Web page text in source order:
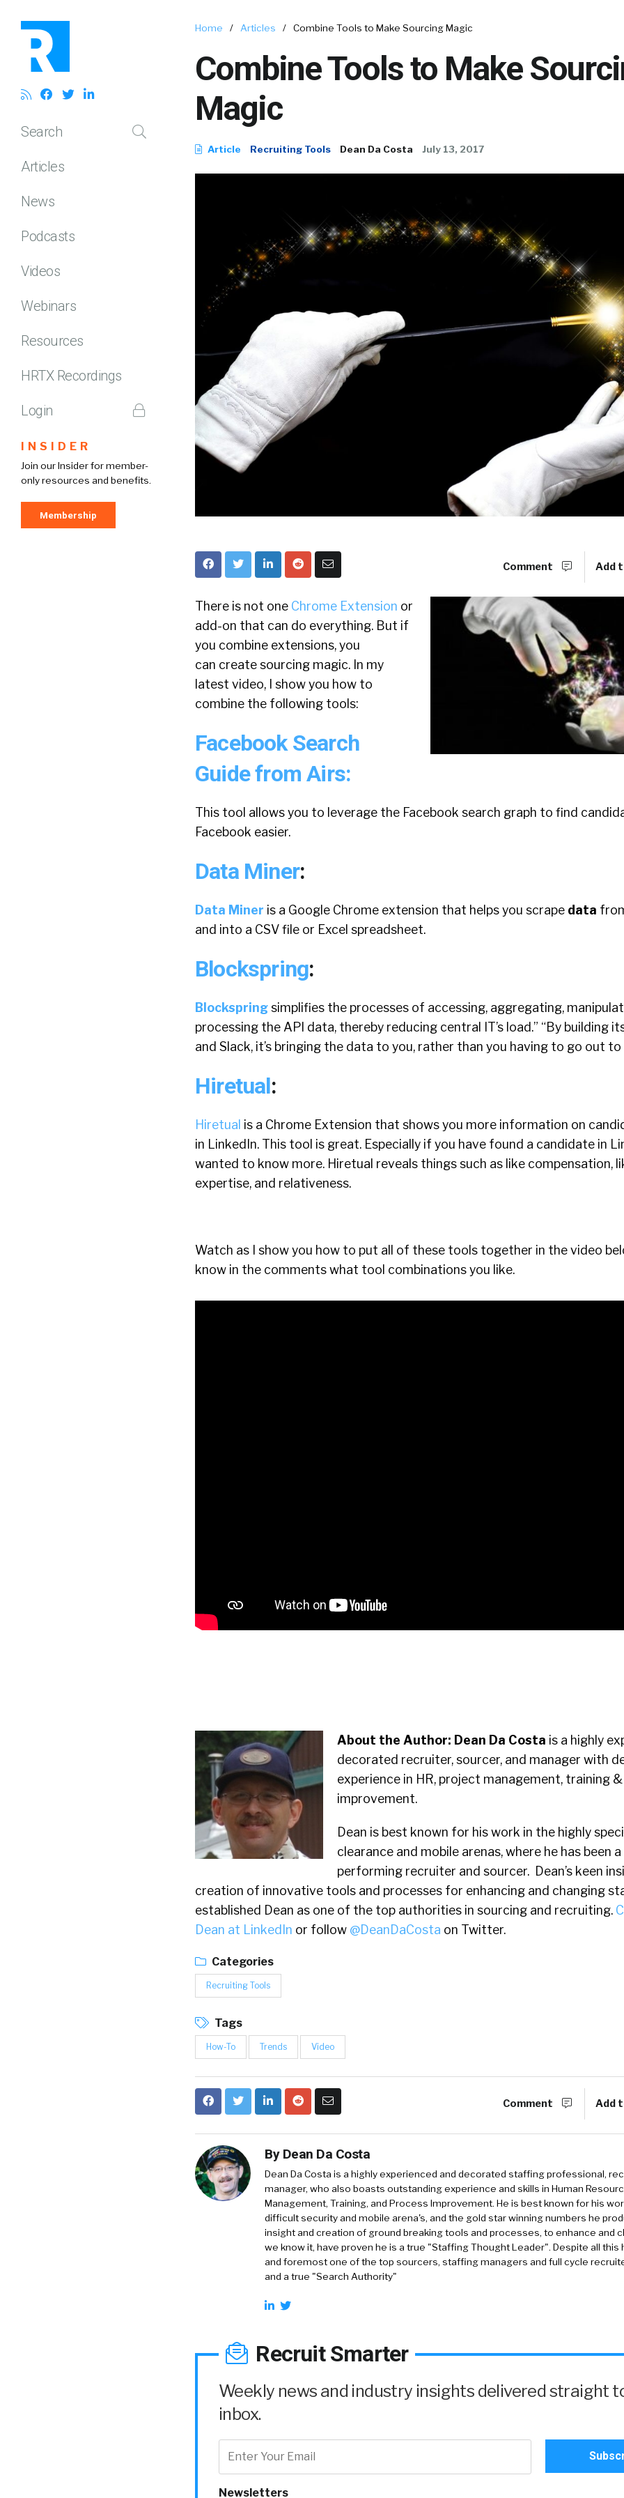
Search
Articles
News
Podcasts
Videos
Webinars
Resources
HRTX Recordings
Login
INSIDER
Join our Insider for member-
only resources and benefits.
Membership
Home / Articles / Combine Tools to Make Sourcing Magic
Combine Tools to Make
Magic
Article Recruiting Tools Dean Da Costa July 13, 2017
Comment Add
There is not one Chrome Extension or
add-on that can do everything. But if
you combine extensions, you
can create sourcing magic. In my
latest video, I show you how to
combine the following tools:
Facebook Search
Guide from Airs:
This tool allows you to leverage the Facebook search graph to find
Facebook easier.
Data Miner:
Data Miner is a Google Chrome extension that helps you scrape data
and into a CSV file or Excel spreadsheet.
Blockspring:
Blockspringsimplifies the processes of accessing, aggregating,
processing the API data, thereby reducing central IT’s load.” “By building
and Slack, it’s bringing the data to you, rather than you having to go out to
Hiretual:
Hiretual is a Chrome Extension that shows you more information on
in LinkedIn. This tool is great. Especially if you have found a candidate in
wanted to know more. Hiretual reveals things such as like compensation,
expertise, and relativeness.
Watch as I show you how to put all of these tools together in the video
know in the comments what tool combinations you like.
About the Author: Dean Da Costa is a highly
decorated recruiter, sourcer, and manager with
experience in HR, project management, training
improvement.
Dean is best known for his work in the highly
clearance and mobile arenas, where he has been
performing recruiter and sourcer. Dean’s keen
creation of innovative tools and processes for enhancing and changing
established Dean as one of the top authorities in sourcing and recruiting.
Dean at LinkedIn or follow @DeanDaCosta on Twitter.
Categories
Recruiting Tools
Tags
How-To Trends Video
Comment Add
By Dean Da Costa
Dean Da Costa is a highly experienced and decorated staffing professional,
manager, who also boasts outstanding experience and skills in Human
Management, Training, and Process Improvement. He is best known for his
difficult security and mobile arena's, and the gold star winning numbers he
insight and creation of ground breaking tools and processes, to enhance and
we know it, have proven he is a true "Staffing Thought Leader". Despite all this
and foremost one of the top sourcers, staffing managers and full cycle
and a true "Search Authority"
Recruit Smarter
Weekly news and industry insights delivered straight
inbox.
Newsletters